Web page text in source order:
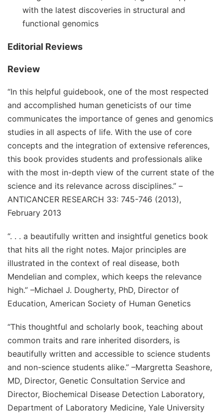
with the latest discoveries in structural and
functional genomics
Editorial Reviews
Review
“In this helpful guidebook, one of the most respected
and accomplished human geneticists of our time
communicates the importance of genes and genomics
studies in all aspects of life. With the use of core
concepts and the integration of extensive references,
this book provides students and professionals alike
with the most in-depth view of the current state of the
science and its relevance across disciplines.” –
ANTICANCER RESEARCH 33: 745-746 (2013),
February 2013
“. . . a beautifully written and insightful genetics book
that hits all the right notes. Major principles are
illustrated in the context of real disease, both
Mendelian and complex, which keeps the relevance
high.” –Michael J. Dougherty, PhD, Director of
Education, American Society of Human Genetics
“This thoughtful and scholarly book, teaching about
common traits and rare inherited disorders, is
beautifully written and accessible to science students
and non-science students alike.” –Margretta Seashore,
MD, Director, Genetic Consultation Service and
Director, Biochemical Disease Detection Laboratory,
Department of Laboratory Medicine, Yale University